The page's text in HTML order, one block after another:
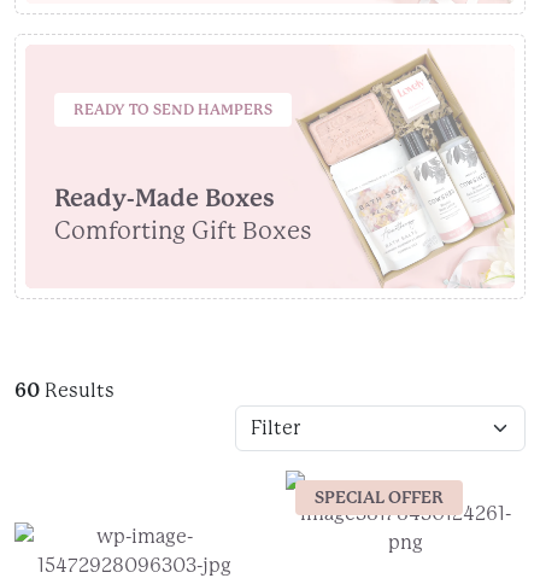
READY TO SEND HAMPERS
Ready-Made Boxes
Comforting Gift Boxes
60 Results
SPECIAL OFFER